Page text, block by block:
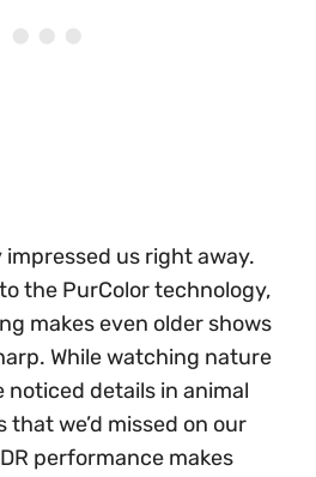
us right away.
the PurColor technology,
makes even older shows
While watching nature
noticed details in animal
we’d missed on our
performance makes